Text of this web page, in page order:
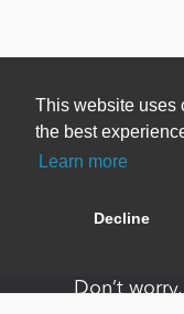
This website uses
the best
Learn more
Decline
Be one of the
Don’t